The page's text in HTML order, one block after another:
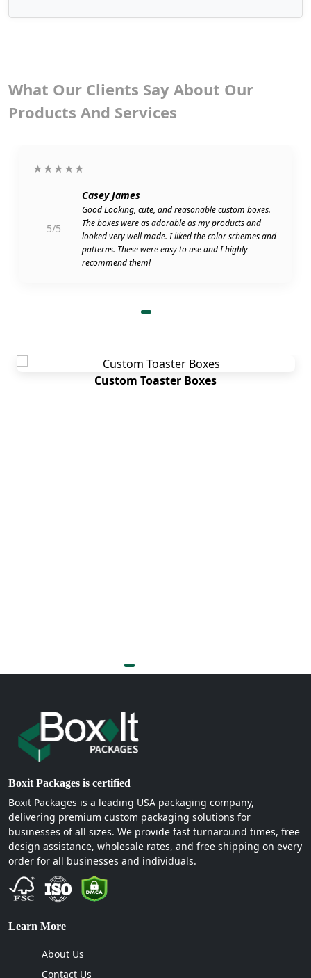
What Our Clients Say About Our
Products And Services
★★★★★
5/5
Casey James
Good Looking, cute, and reasonable custom boxes.
The boxes were as adorable as my products and
looked very well made. I liked the color schemes and
patterns. These were easy to use and I highly
recommend them!
Custom Toaster Boxes
Boxit Packages is certified
Boxit Packages is a leading USA packaging company,
delivering premium custom packaging solutions for
businesses of all sizes. We provide fast turnaround times, free
design assistance, wholesale rates, and free shipping on every
order for all businesses and individuals.
Learn More
About Us
Contact Us